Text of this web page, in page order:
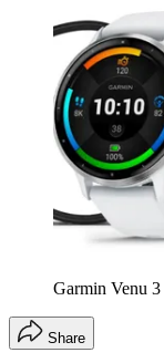
Garmin Venu 3
Share